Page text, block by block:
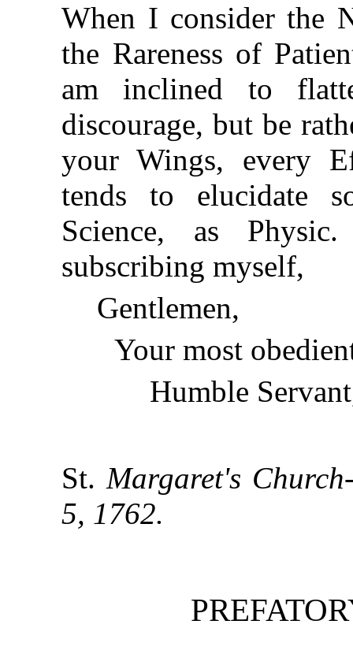
When I consider the
the Rareness of
am inclined to
discourage, but be
your Wings, every
tends to elucidate
Science, as
subscribing myself,
Gentlemen,
Your most
Humble
St.Margaret's
5, 1762.